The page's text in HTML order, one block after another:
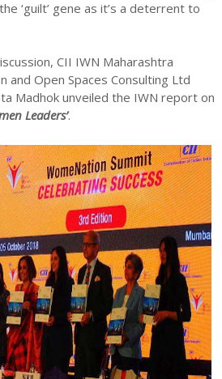
‘guilt’ gene as it’s a deterrent to
CII IWN Maharashtra
and Open Spaces Consulting Ltd
Madhok unveiled the IWN report on
Leaders’.